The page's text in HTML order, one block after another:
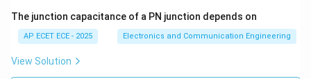
The junction capacitance of a PN junction depends on
AP ECET ECE - 2025 Electronics and Communication Engineering
View Solution